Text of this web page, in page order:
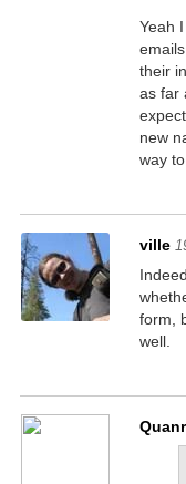
Yeah
their
as far
new
way
ville
form,
well.